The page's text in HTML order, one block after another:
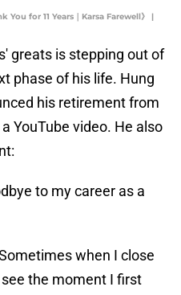
You for 11 Years｜Karsa Farewell》 |
greats is stepping out of
phase of his life. Hung
his retirement from
YouTube video. He also
to my career as a
when I close
the moment I first